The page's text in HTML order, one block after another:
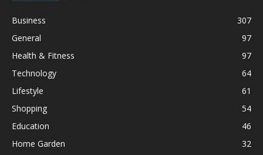
Business
307
General
97
Health & Fitness
97
Technology
64
Lifestyle
61
Shopping
54
Education
46
Home Garden
32